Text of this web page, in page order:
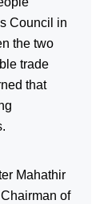
Council in
the two
trade
that
Mahathir
of